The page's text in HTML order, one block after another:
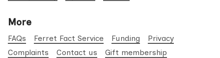
More
FAQs Ferret Fact Service Funding
Privacy
Complaints
Contact us Gift membership